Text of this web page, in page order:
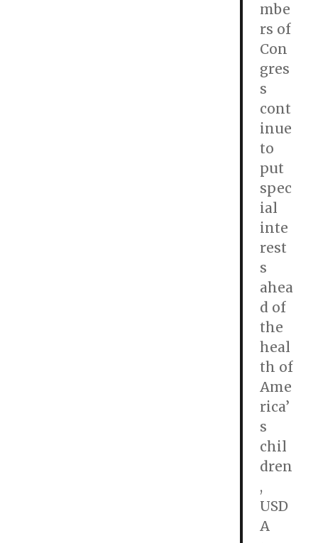
mbe
rs of
Con
gres
s
cont
inue
to
put
spec
ial
inte
rest
s
ahea
d of
the
heal
th of
Ame
rica’
s
chil
dren
,
USD
A